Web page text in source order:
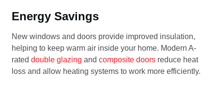
Energy Savings
New windows and doors provide improved insulation,
helping to keep warm air inside your home. Modern A-
rated double glazing and composite doors reduce heat
loss and allow heating systems to work more efficiently.